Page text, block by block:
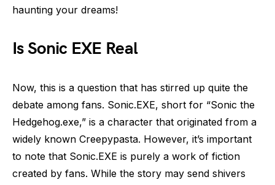
haunting your dreams!
Is Sonic EXE Real
Now, this is a question that has stirred up quite the
debate among fans. Sonic.EXE, short for “Sonic the
Hedgehog.exe,” is a character that originated from a
widely known Creepypasta. However, it’s important
to note that Sonic.EXE is purely a work of fiction
created by fans. While the story may send shivers